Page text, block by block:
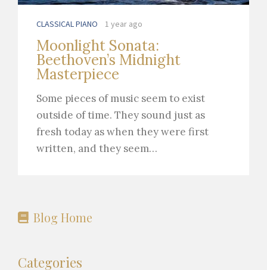
CLASSICAL PIANO 1 year ago
Moonlight Sonata:
Beethoven’s Midnight
Masterpiece
Some pieces of music seem to exist
outside of time. They sound just as
fresh today as when they were first
written, and they seem…
Blog Home
Categories